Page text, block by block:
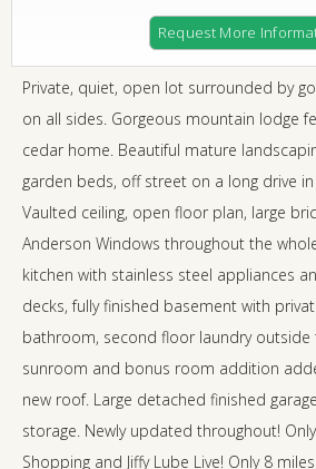
Request More
Private, quiet, open lot surrounded by
on all sides. Gorgeous mountain lodge
cedar home. Beautiful mature
garden beds, off street on a long drive
Vaulted ceiling, open floor plan, large
Anderson Windows throughout the
kitchen with stainless steel appliances
decks, fully finished basement with
bathroom, second floor laundry
sunroom and bonus room addition
new roof. Large detached finished
storage. Newly updated throughout!
Shopping and Jiffy Lube Live! Only 8